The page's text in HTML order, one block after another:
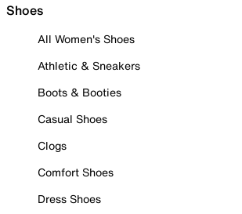
Shoes
All Women's Shoes
Athletic & Sneakers
Boots & Booties
Casual Shoes
Clogs
Comfort Shoes
Dress Shoes